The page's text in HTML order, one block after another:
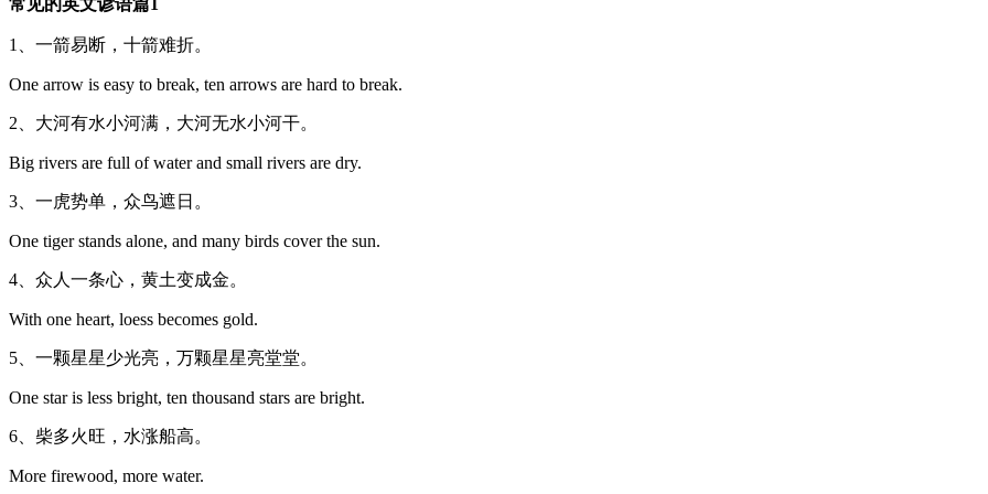
1、一箭易断，十箭难折。
One arrow is easy to break, ten arrows are hard to break.
2、大河有水小河满，大河无水小河干。
Big rivers are full of water and small rivers are dry.
3、一虎势单，众鸟遮日。
One tiger stands alone, and many birds cover the sun.
4、众人一条心，黄土变成金。
With one heart, loess becomes gold.
5、一颗星星少光亮，万颗星星亮堂堂。
One star is less bright, ten thousand stars are bright.
6、柴多火旺，水涨船高。
More firewood, more water.